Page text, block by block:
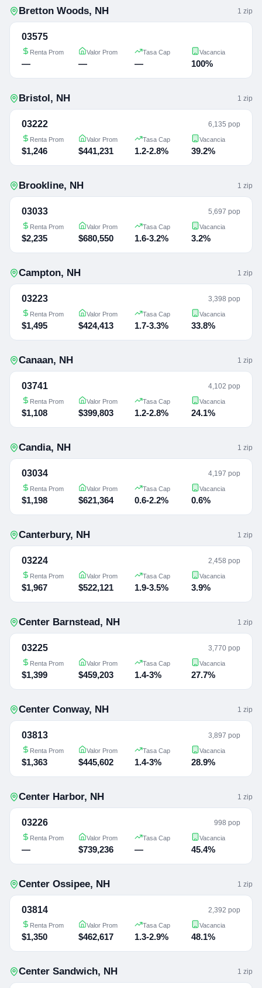
Bretton Woods, NH 1 zip
03575
Renta Prom
—
Valor Prom
—
Tasa Cap
—
Vacancia
100%
Bristol, NH 1 zip
03222 6,135 pop
Renta Prom
$1,246
Valor Prom
$441,231
Tasa Cap
1.2-2.8%
Vacancia
39.2%
Brookline, NH 1 zip
03033 5,697 pop
Renta Prom
$2,235
Valor Prom
$680,550
Tasa Cap
1.6-3.2%
Vacancia
3.2%
Campton, NH 1 zip
03223 3,398 pop
Renta Prom
$1,495
Valor Prom
$424,413
Tasa Cap
1.7-3.3%
Vacancia
33.8%
Canaan, NH 1 zip
03741 4,102 pop
Renta Prom
$1,108
Valor Prom
$399,803
Tasa Cap
1.2-2.8%
Vacancia
24.1%
Candia, NH 1 zip
03034 4,197 pop
Renta Prom
$1,198
Valor Prom
$621,364
Tasa Cap
0.6-2.2%
Vacancia
0.6%
Canterbury, NH 1 zip
03224 2,458 pop
Renta Prom
$1,967
Valor Prom
$522,121
Tasa Cap
1.9-3.5%
Vacancia
3.9%
Center Barnstead, NH 1 zip
03225 3,770 pop
Renta Prom
$1,399
Valor Prom
$459,203
Tasa Cap
1.4-3%
Vacancia
27.7%
Center Conway, NH 1 zip
03813 3,897 pop
Renta Prom
$1,363
Valor Prom
$445,602
Tasa Cap
1.4-3%
Vacancia
28.9%
Center Harbor, NH 1 zip
03226 998 pop
Renta Prom
—
Valor Prom
$739,236
Tasa Cap
—
Vacancia
45.4%
Center Ossipee, NH 1 zip
03814 2,392 pop
Renta Prom
$1,350
Valor Prom
$462,617
Tasa Cap
1.3-2.9%
Vacancia
48.1%
Center Sandwich, NH 1 zip